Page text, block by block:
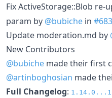
Fix ActiveStorage::Blob re-
param by @bubiche in #683
Update moderation.md by
New Contributors
@bubiche made their first
@artinboghosian made
Full Changelog: